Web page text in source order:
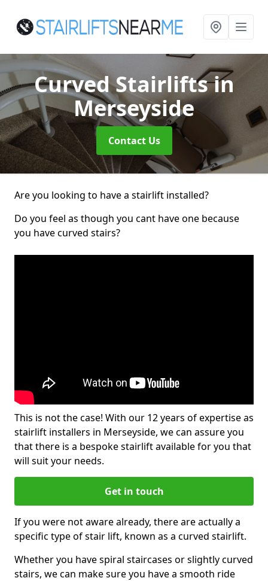
Curved Stairliftsin
Merseyside
Contact Us
Are you looking to have a stairlift installed?
Do you feel as though you cant have one because
you have curved stairs?
This is not the case! With our 12 years of expertise as
stairlift installers in Merseyside, we can assure you
that there is a bespoke stairlift available for you that
will suit your needs.
Get in touch
If you were not aware already, there are actually a
specific type of stair lift, known as a curved stairlift.
Whether you have spiral staircases or slightly curved
stairs, we can make sure you have a smooth ride